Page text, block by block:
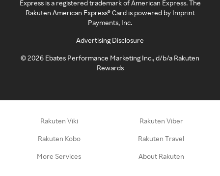
Express is a registered trademark of American Express. The
Rakuten American Express® Card is powered by Imprint
Payments, Inc.
Advertising Disclosure
©2026 Ebates Performance Marketing Inc., d/b/a Rakuten
Rewards
Rakuten Viki Rakuten Viber
Rakuten Kobo Rakuten Travel
More Services About Rakuten